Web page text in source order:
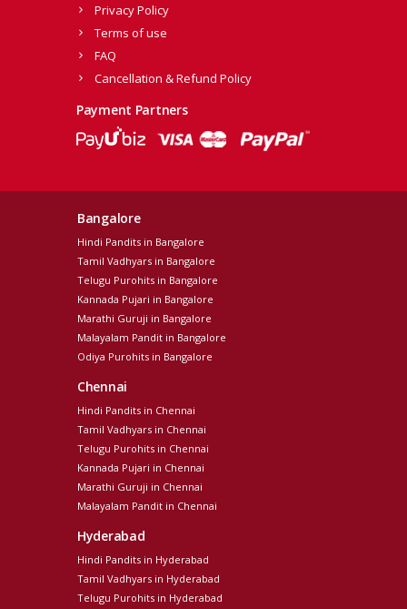
Privacy Policy
Terms of use
FAQ
Cancellation & Refund Policy
Payment Partners
Bangalore
Hindi Pandits in Bangalore
Tamil Vadhyars in Bangalore
Telugu Purohits in Bangalore
Kannada Pujari in Bangalore
Marathi Guruji in Bangalore
Malayalam Pandit in Bangalore
Odiya Purohits in Bangalore
Chennai
Hindi Pandits in Chennai
Tamil Vadhyars in Chennai
Telugu Purohits in Chennai
Kannada Pujari in Chennai
Marathi Guruji in Chennai
Malayalam Pandit in Chennai
Hyderabad
Hindi Pandits in Hyderabad
Tamil Vadhyars in Hyderabad
Telugu Purohits in Hyderabad